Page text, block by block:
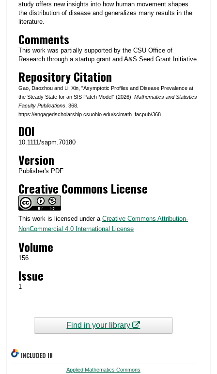
study offers new insights into how human movement shapes
the distribution of disease and generalizes many results in the
literature.
Comments
This work was partially supported by the CSU Office of
Research through a startup grant and A&S Seed Grant Initiative.
Repository Citation
Gao, Daozhou and Li, Xin, "Asymptotic Profiles and Disease Prevalence at
the Steady State for an SIS Patch Model" (2026). Mathematics and Statistics
Faculty Publications. 368.
https://engagedscholarship.csuohio.edu/scimath_facpub/368
DOI
10.1111/sapm.70180
Version
Publisher's PDF
Creative Commons License
This work is licensed under a Creative Commons Attribution-
NonCommercial 4.0 International License
Volume
156
Issue
1
Find in your library
INCLUDED IN
Applied Mathematics Commons